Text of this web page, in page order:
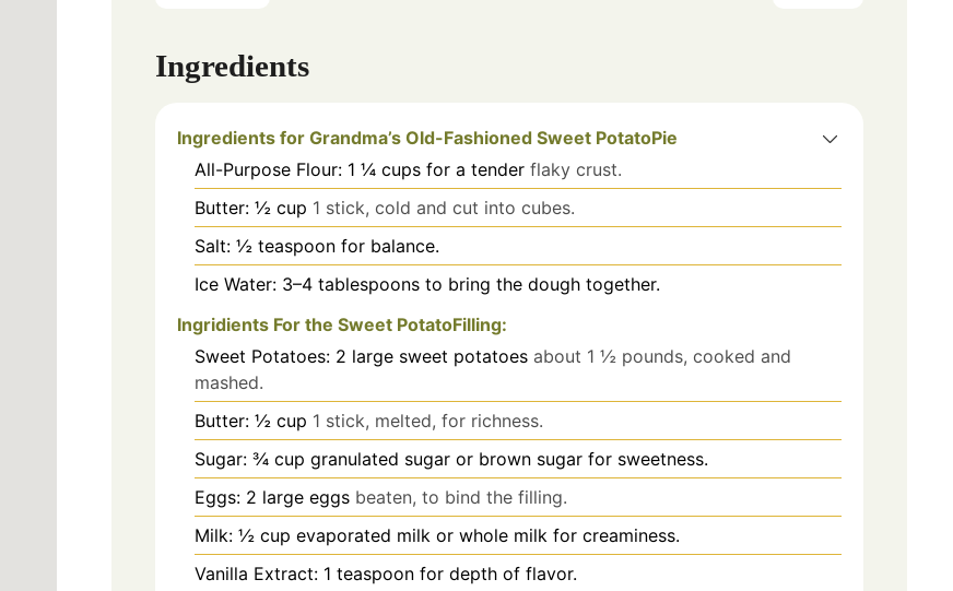
Ingredients
Ingredients for Grandma’s Old-Fashioned Sweet PotatoPie
All-Purpose Flour: 1 ¼ cups for a tender flaky crust.
Butter: ½ cup 1 stick, cold and cut into cubes.
Salt: ½ teaspoon for balance.
Ice Water: 3–4 tablespoons to bring the dough together.
Ingridients For the Sweet PotatoFilling:
Sweet Potatoes: 2 large sweet potatoes about 1 ½ pounds, cooked and
mashed.
Butter: ½ cup 1 stick, melted, for richness.
Sugar: ¾ cup granulated sugar or brown sugar for sweetness.
Eggs: 2 large eggs beaten, to bind the filling.
Milk: ½ cup evaporated milk or whole milk for creaminess.
Vanilla Extract: 1 teaspoon for depth of flavor.